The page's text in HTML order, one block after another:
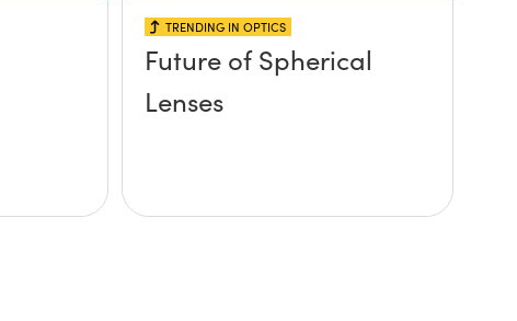
TRENDING IN OPTICS
Future of Spherical
Lenses